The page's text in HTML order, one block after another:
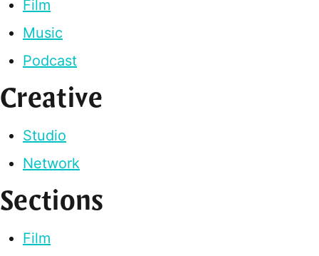
Film
Music
Podcast
Creative
Studio
Network
Sections
Film